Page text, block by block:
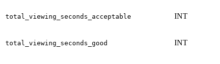
total_viewing_seconds_acceptable INT
total_viewing_seconds_good INT